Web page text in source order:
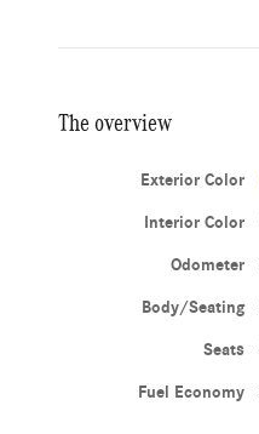
The overview
Exterior Color
Interior Color
Odometer
Body/Seating
Seats
Fuel Economy